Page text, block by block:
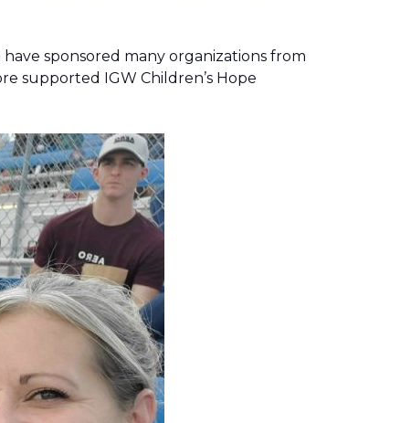
sponsored many organizations from
supported IGW Children’s Hope